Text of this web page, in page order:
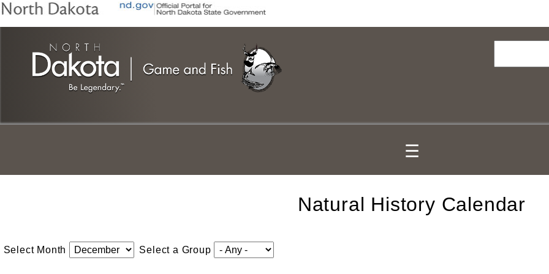
Skip
content
☰
Natural History Calendar
Select Month Select a Group